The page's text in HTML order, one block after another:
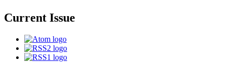
Current Issue